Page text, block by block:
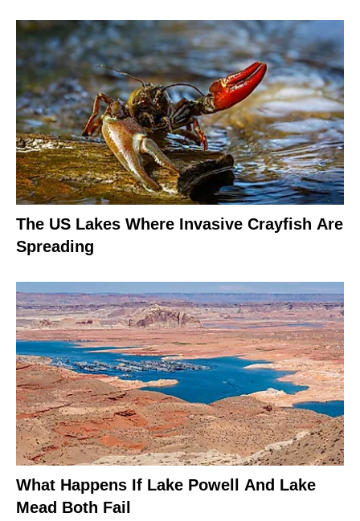
The US Lakes Where Invasive Crayfish Are
Spreading
What Happens If Lake Powell And Lake
Mead Both Fail